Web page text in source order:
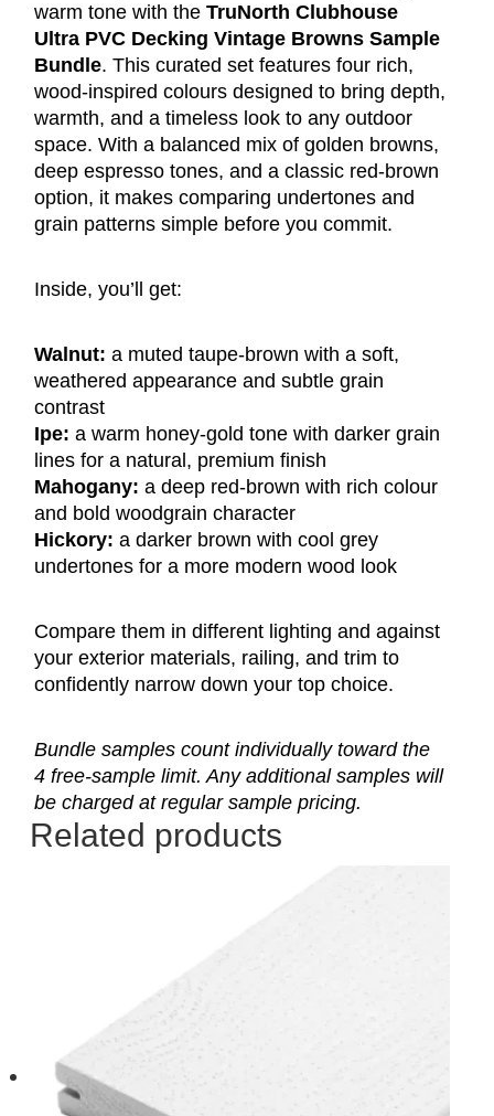
warm tone with the TruNorth Clubhouse
Ultra PVC Decking Vintage Browns Sample
Bundle. This curated set features four rich,
wood-inspired colours designed to bring depth,
warmth, and a timeless look to any outdoor
space. With a balanced mix of golden browns,
deep espresso tones, and a classic red-brown
option, it makes comparing undertones and
grain patterns simple before you commit.
Inside, you’ll get:
Walnut: a muted taupe-brown with a soft,
weathered appearance and subtle grain
contrast
Ipe: a warm honey-gold tone with darker grain
lines for a natural, premium finish
Mahogany: a deep red-brown with rich colour
and bold woodgrain character
Hickory: a darker brown with cool grey
undertones for a more modern wood look
Compare them in different lighting and against
your exterior materials, railing, and trim to
confidently narrow down your top choice.
Bundle samples count individually toward the
4 free-sample limit. Any additional samples will
be charged at regular sample pricing.
Related products